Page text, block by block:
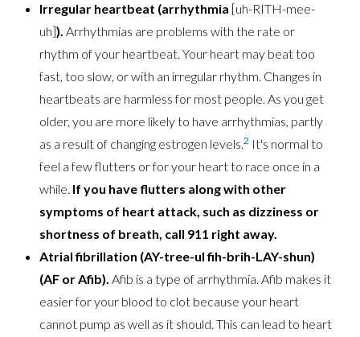
Irregular heartbeat (arrhythmia [uh-RITH-mee-
uh]). Arrhythmias are problems with the rate or
rhythm of your heartbeat. Your heart may beat too
fast, too slow, or with an irregular rhythm. Changes in
heartbeats are harmless for most people. As you get
older, you are more likely to have arrhythmias, partly
as a result of changing estrogen levels.2 It's normal to
feel a few flutters or for your heart to race once in a
while. If you have flutters along with other
symptoms of heart attack, such as dizziness or
shortness of breath, call 911 right away.
Atrial fibrillation (AY-tree-ul fih-brih-LAY-shun)
(AF or Afib).Afib is a type of arrhythmia. Afib makes it
easier for your blood to clot because your heart
cannot pump as well as it should. This can lead to heart